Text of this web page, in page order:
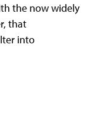
the now widely
that
into